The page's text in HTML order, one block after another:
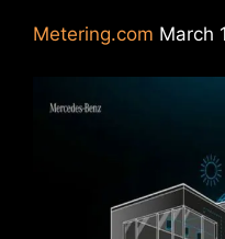
Metering.com March